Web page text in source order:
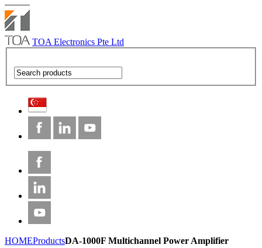
TOA Electronics Pte Ltd
HOMEProductsDA-1000F Multichannel Power Amplifier